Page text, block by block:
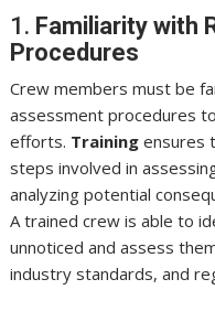
1. Familiarity with
Procedures
Crew members must be
assessment procedures
efforts. Training ensures
steps involved in
analyzing potential
A trained crew is able to
unnoticed and assess
industry standards, and